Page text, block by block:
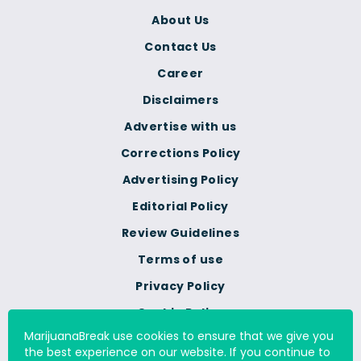
Terms of use
Privacy Policy
Cookie Policy
Do Not Sell Or Share My
Personal Information
Corrections Policy
Advertising Policy
Editorial Policy
Review Guidelines
About Us
Contact Us
Career
Disclaimers
Advertise with us
MarijuanaBreak use cookies to ensure that we give you
the best experience on our website. If you continue to